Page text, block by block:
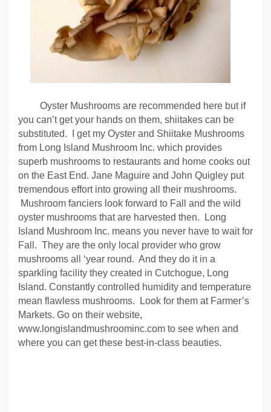
Oyster Mushrooms are recommended here but if
you can’t get your hands on them, shiitakes can be
substituted. I get my Oyster and Shiitake Mushrooms
from Long Island Mushroom Inc. which provides
superb mushrooms to restaurants and home cooks out
on the East End. Jane Maguire and John Quigley put
tremendous effort into growing all their mushrooms.
Mushroom fanciers look forward to Fall and the wild
oyster mushrooms that are harvested then. Long
Island Mushroom Inc. means you never have to wait for
Fall. They are the only local provider who grow
mushrooms all ‘year round. And they do it in a
sparkling facility they created in Cutchogue, Long
Island. Constantly controlled humidity and temperature
mean flawless mushrooms. Look for them at Farmer’s
Markets. Go on their website,
www.longislandmushroominc.com to see when and
where you can get these best-in-class beauties.